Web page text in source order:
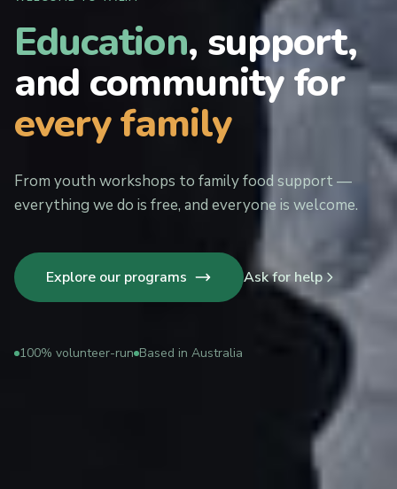
Education, support,
and community for
every family
From youth workshops to family food support —
everything we do is free, and everyone is welcome.
Explore our programs Ask for help
100% volunteer-run Based in Australia